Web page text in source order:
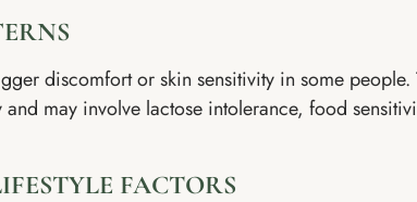
discomfort or skin sensitivity in some people.
may involve lactose intolerance, food
FACTORS